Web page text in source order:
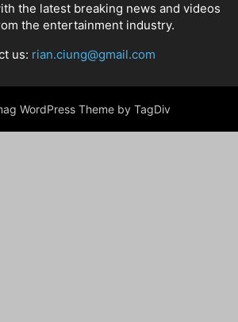
the latest breaking news and videos
the entertainment industry.
us: rian.ciung@gmail.com
WordPress Theme by TagDiv